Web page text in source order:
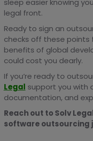
legal front.
Ready to sign an
checks off these points
benefits of global
could cost you dearly.
If you’re ready to
Legal support you with
documentation, and
Reach out to Solv
software outsourcing